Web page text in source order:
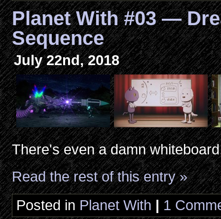
Planet With #03 —
Sequence
July 22nd, 2018
There's even a damn
Read the rest of this entry »
Posted in Planet With | 1